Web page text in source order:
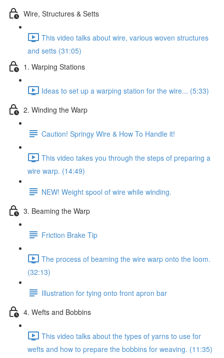
Wire, Structures & Setts
This video talks about wire, various woven structures
and setts (31:05)
1. Warping Stations
Ideas to set up a warping station for the wire... (5:33)
2. Winding the Warp
Caution! Springy Wire & How To Handle it!
This video takes you through the steps of preparing a
wire warp. (14:49)
NEW! Weight spool of wire while winding.
3. Beaming the Warp
Friction Brake Tip
The process of beaming the wire warp onto the loom.
(32:13)
Illustration for tying onto front apron bar
4. Wefts and Bobbins
This video talks about the types of yarns to use for
wefts and how to prepare the bobbins for weaving. (11:35)